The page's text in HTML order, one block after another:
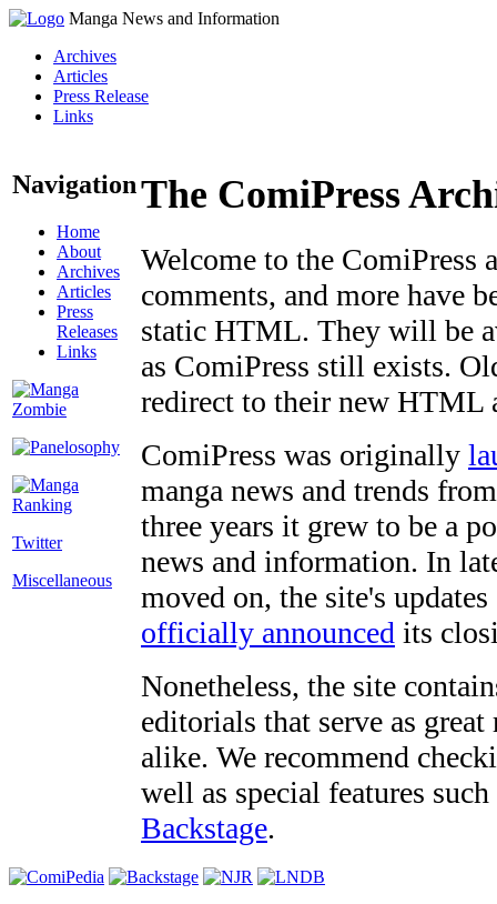
Manga News and Information
Archives
Articles
Press Release
Links
Navigation
Home
About
Archives
Articles
Press
Releases
Links
Twitter
Miscellaneous
The ComiPress
Welcome to the ComiPress
comments, and more have
static HTML. They will be
as ComiPress still exists.
redirect to their new HTML
ComiPress was originally
manga news and trends
three years it grew to be a
news and information. In
moved on, the site's
officially announced its
Nonetheless, the site
editorials that serve as
alike. We recommend
well as special features
Backstage.